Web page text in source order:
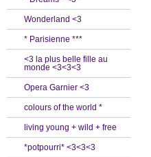
Wonderland <3
* Parisienne ***
<3 la plus belle fille au
monde <3<3<3
Opera Garnier <3
colours of the world *
living young + wild + free
*potpourri* <3<3<3